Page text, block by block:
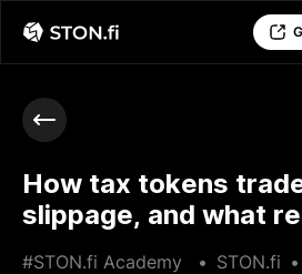
How tax tokens
slippage, and what
#STON.fi Academy • STON.fi •